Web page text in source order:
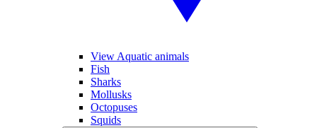
View Aquatic animals
Fish
Sharks
Mollusks
Octopuses
Squids